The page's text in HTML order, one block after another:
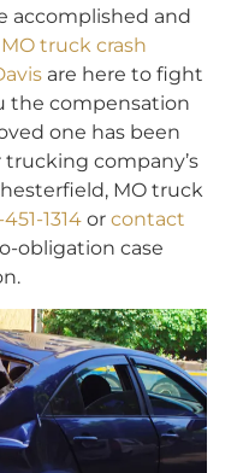
accomplished and
truck crash
are here to fight
the compensation
one has been
company’s
MO truck
1314 or contact
obligation case